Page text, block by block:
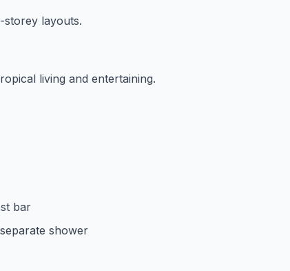
storey layouts.
living and entertaining.
bar
shower